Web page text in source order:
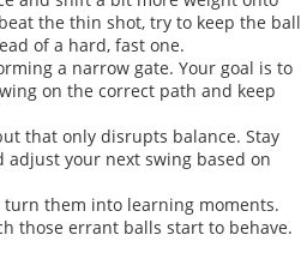
the thin shot, try to keep the ball
of a hard, fast one.
a narrow gate. Your goal is to
on the correct path and keep
that only disrupts balance. Stay
your next swing based on
turn them into learning moments.
those errant balls start to behave.